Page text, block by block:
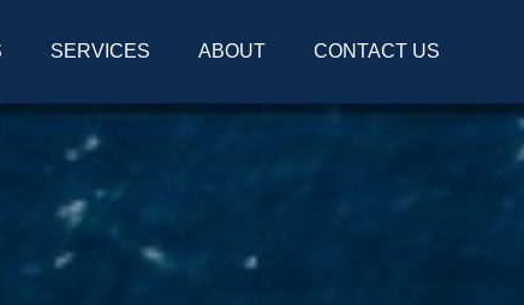
SERVICES ABOUT CONTACT US